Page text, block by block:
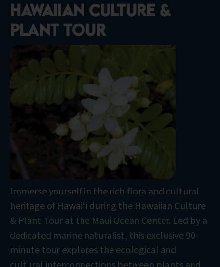
Hawaiian culture &
plant tour
Immerse yourself in the rich flora and cultural
heritage of Hawaiʻi during the Hawaiian Culture
& Plant Tour at the Maui Ocean Center. Led by a
dedicated marine naturalist, this exclusive 90-
minute tour explores the ecological and